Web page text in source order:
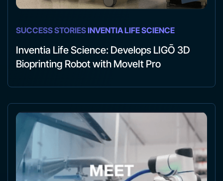
SUCCESS STORIESINVENTIA LIFE SCIENCE
Inventia Life Science: Develops LIGŌ 3D
Bioprinting Robot with MoveIt Pro